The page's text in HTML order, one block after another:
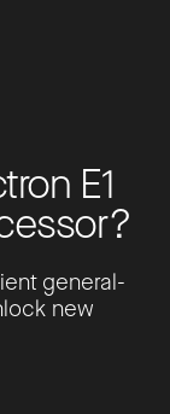
tron E1
essor?
general-
new